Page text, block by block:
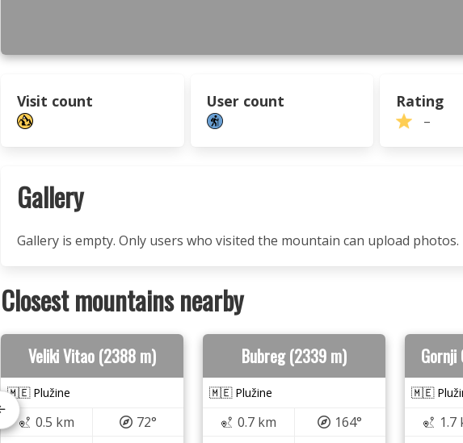
Visit count User count Rating
–
Gallery
Gallery is empty. Only users who visited the mountain can upload photos.
Closest mountains nearby
Veliki Vitao (2388 m)
🇲🇪 Plužine
0.5 km
72°
Bubreg (2339 m)
🇲🇪 Plužine
0.7 km
164°
Gornji
🇲🇪
1.7